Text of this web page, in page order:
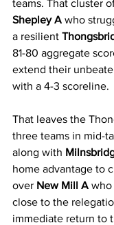
teams. That cluster
Shepley A who
a resilient
81-80 aggregate
extend their
with a 4-3 scoreline.
That leaves the
three teams in mid-
along with
home advantage to
over New Mill A who
close to the
immediate return to